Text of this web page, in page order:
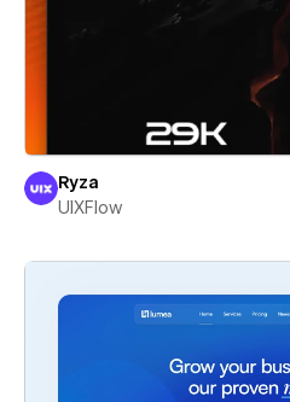
Ryza
UIXFlow